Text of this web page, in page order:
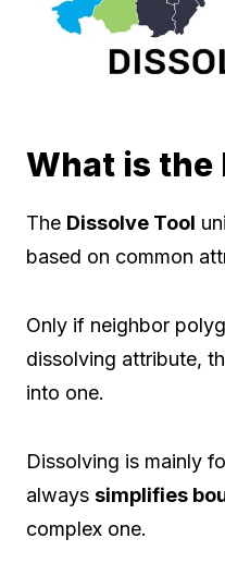
What is the
The Dissolve Tool
based on common
Only if neighbor
dissolving attribute,
into one.
Dissolving is mainly
always simplifies
complex one.